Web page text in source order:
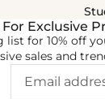
Exclusive
for 10% off
sales and